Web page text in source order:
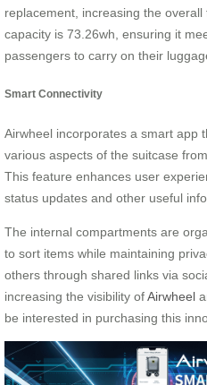
replacement, increasing the
capacity is 73.26wh, ensuring it
passengers to carry on their
Smart Connectivity
Airwheel incorporates a smart app
various aspects of the suitcase
This feature enhances user
status updates and other useful
The internal compartments are
to sort items while maintaining
others through shared links via
increasing the visibility ofAirwheel
be interested in purchasing this